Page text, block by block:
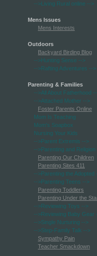
-->Living Rural online -->
Mens Issues
Mens Interests
Outdoors
Backyard Birding Blog
-->Hunting Sense -->
-->Rafting Adventures -->
Parenting & Families
-->All About Fatherhood
-->Attached Mother -->
Foster Parents Online
Mom Is Teaching
Mom's Soapbox
Nursing Your Kids
-->Parent Extremis -->
-->Parenting and Religion
Parenting Our Children
Parenting Sites 411
-->Parenting the Adopted
-->Parenting Teens -->
Parenting Toddlers
Parenting Under the
-->Reviewing Toys -->
-->Reviewing Baby Gear
-->Single Nurturing -->
-->Step-Family Talk -->
Sympathy Pain
Teacher Smackdown